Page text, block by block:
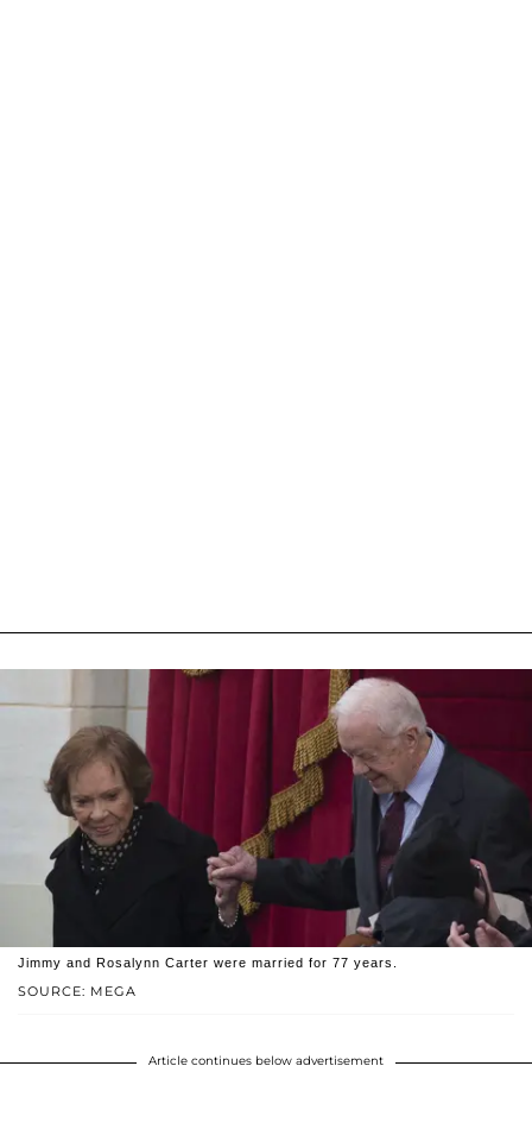
SOURCE: MEGA
Jimmy and Rosalynn Carter were married for 77 years.
Article continues below advertisement